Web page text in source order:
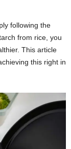
following the
from rice, you
This article
this right in